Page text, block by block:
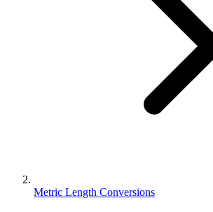
Metric Length Conversions